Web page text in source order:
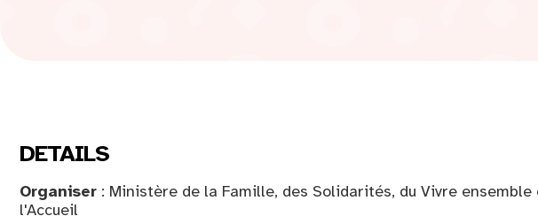
DETAILS
Organiser : Ministère de la Famille, des Solidarités, du Vivre ensemble
l'Accueil